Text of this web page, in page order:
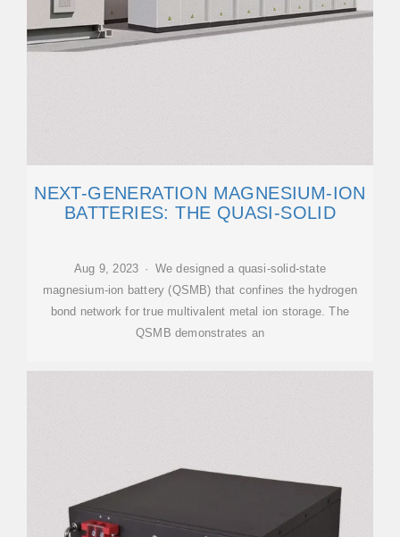
NEXT-GENERATION MAGNESIUM-ION
BATTERIES: THE QUASI-SOLID
Aug 9, 2023 · We designed a quasi-solid-state
magnesium-ion battery (QSMB) that confines the hydrogen
bond network for true multivalent metal ion storage. The
QSMB demonstrates an